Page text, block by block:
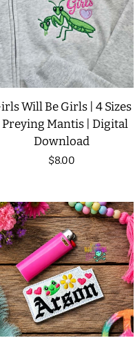
Will Be Girls | 4 Sizes
Mantis | Digital
Download
Regular
$8.00